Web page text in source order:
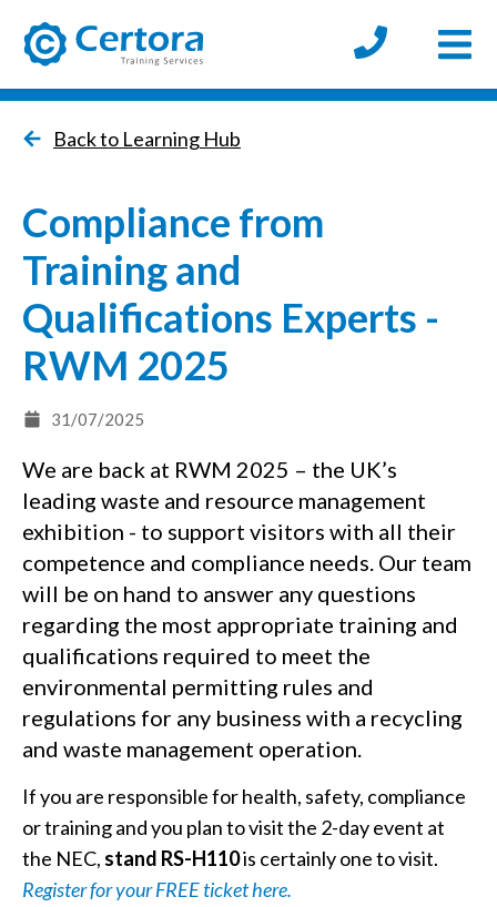
Back to Learning Hub
Compliance from
Training and
Qualifications Experts -
RWM 2025
31/07/2025
We are back at RWM 2025 – the UK’s
leading waste and resource management
exhibition - to support visitors with all their
competence and compliance needs. Our team
will be on hand to answer any questions
regarding the most appropriate training and
qualifications required to meet the
environmental permitting rules and
regulations for any business with a recycling
and waste management operation.
If you are responsible for health, safety, compliance
or training and you plan to visit the 2-day event at
the NEC, stand RS-H110is certainly one to visit.
Register for your FREE ticket here.